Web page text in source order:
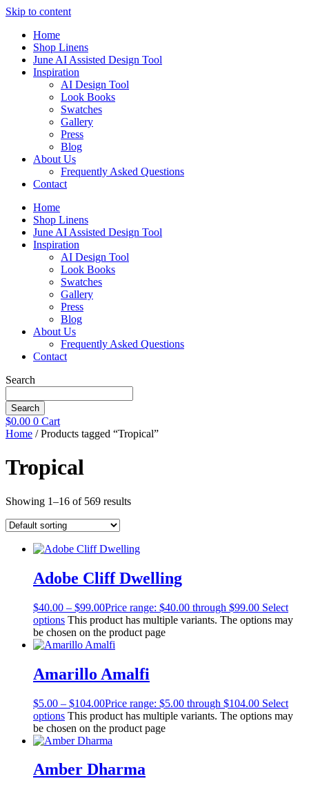
Skip to content
Home
Shop Linens
June AI Assisted Design Tool
Inspiration
AI Design Tool
Look Books
Swatches
Gallery
Press
Blog
About Us
Frequently Asked Questions
Contact
Home
Shop Linens
June AI Assisted Design Tool
Inspiration
AI Design Tool
Look Books
Swatches
Gallery
Press
Blog
About Us
Frequently Asked Questions
Contact
Search
Search
$0.00 0 Cart
Home / Products tagged “Tropical”
Tropical
Showing 1–16 of 569 results
Adobe Cliff Dwelling
$40.00 – $99.00Price range: $40.00 through $99.00 Select
options This product has multiple variants. The options may
be chosen on the product page
Amarillo Amalfi
$5.00 – $104.00Price range: $5.00 through $104.00 Select
options This product has multiple variants. The options may
be chosen on the product page
Amber Dharma